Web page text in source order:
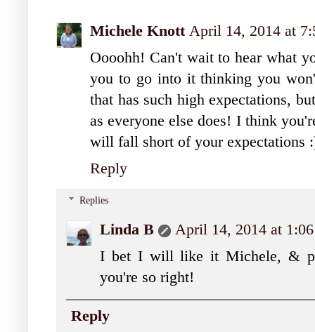
Michele Knott April 14, 2014 at
Oooohh! Can't wait to hear what
you to go into it thinking you
that has such high expectations,
as everyone else does! I think
will fall short of your expectations
Reply
Replies
Linda B
April 14, 2014 at
I bet I will like it Michele, &
you're so right!
Reply